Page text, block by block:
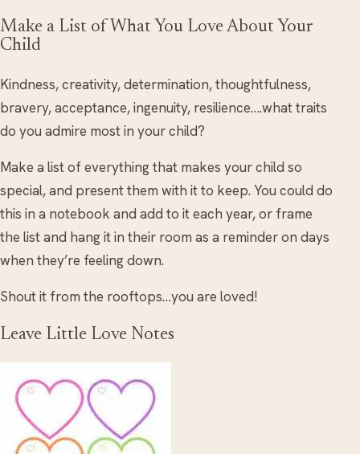
Make a List of What You Love About Your
Child
Kindness, creativity, determination, thoughtfulness,
bravery, acceptance, ingenuity, resilience….what traits
do you admire most in your child?
Make a list of everything that makes your child so
special, and present them with it to keep. You could do
this in a notebook and add to it each year, or frame
the list and hang it in their room as a reminder on days
when they’re feeling down.
Shout it from the rooftops…you are loved!
Leave Little Love Notes